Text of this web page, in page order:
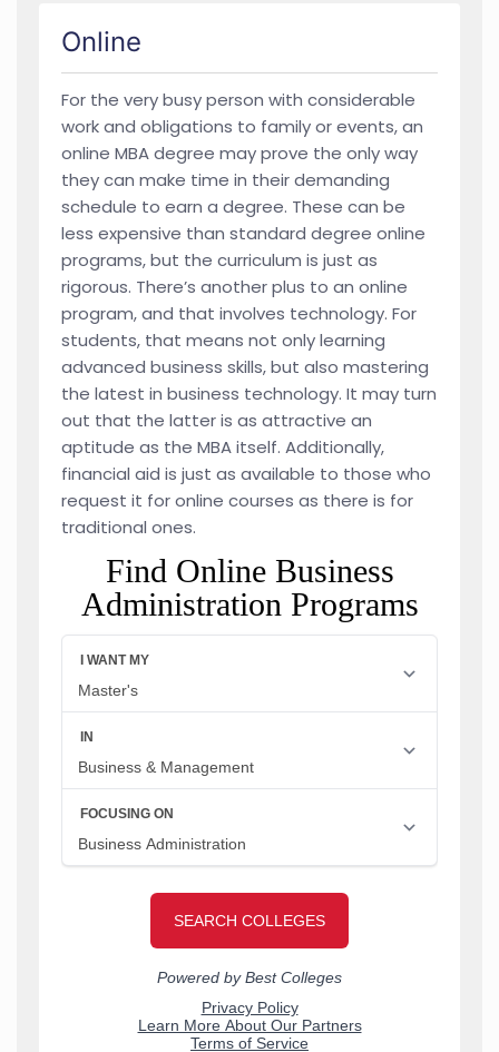
Online
For the very busy person with considerable
work and obligations to family or events, an
online MBA degree may prove the only way
they can make time in their demanding
schedule to earn a degree. These can be
less expensive than standard degree online
programs, but the curriculum is just as
rigorous. There’s another plus to an online
program, and that involves technology. For
students, that means not only learning
advanced business skills, but also mastering
the latest in business technology. It may turn
out that the latter is as attractive an
aptitude as the MBA itself. Additionally,
financial aid is just as available to those who
request it for online courses as there is for
traditional ones.
Find Online Business
Administration Programs